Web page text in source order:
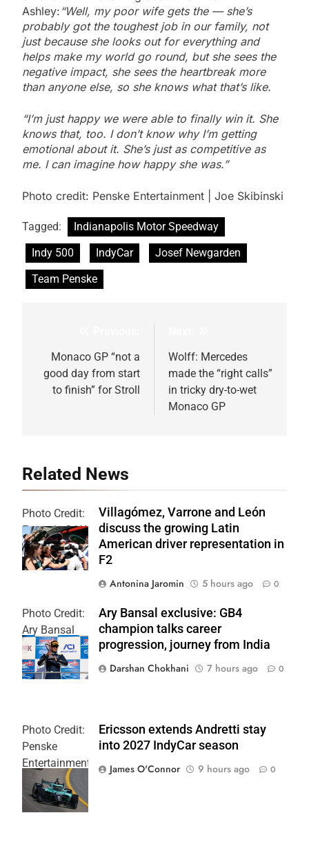
Ashley: “Well, my poor wife gets the — she’s
probably got the toughest job in our family, not
just because she looks out for everything and
helps make my world go round, but she sees the
negative impact, she sees the heartbreak more
than anyone else, so she knows what that’s like.
“I’m just happy we were able to finally win it. She
knows that, too. I don’t know why I’m getting
emotional about it. She’s just as competitive as
me. I can imagine how happy she was.”
Photo credit: Penske Entertainment | Joe Skibinski
Tagged:
Indianapolis Motor Speedway
Indy 500
IndyCar
Josef Newgarden
Team Penske
navigation
Monaco GP “not a
good day from start
to finish” for Stroll
Wolff: Mercedes
made the “right calls”
in tricky dry-to-wet
Monaco GP
Related News
Photo Credit:
Formula 2 | X
Villagómez, Varrone and León
discuss the growing Latin
American driver representation in
F2
Antonina Jaromin
5 hours ago 0
Photo Credit:
Ary Bansal
PR
Ary Bansal exclusive: GB4
champion talks career
progression, journey from India
Darshan Chokhani
7 hours ago 0
Photo Credit:
Penske
Entertainment
| Joe
Skinbinski
Ericsson extends Andretti stay
into 2027 IndyCar season
James O'Connor
9 hours ago 0